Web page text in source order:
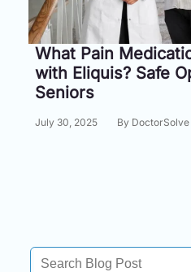
Contact
Free
Fax:
What Pain
with Eliquis? Safe
Seniors
July 30, 2025 By DoctorSolve